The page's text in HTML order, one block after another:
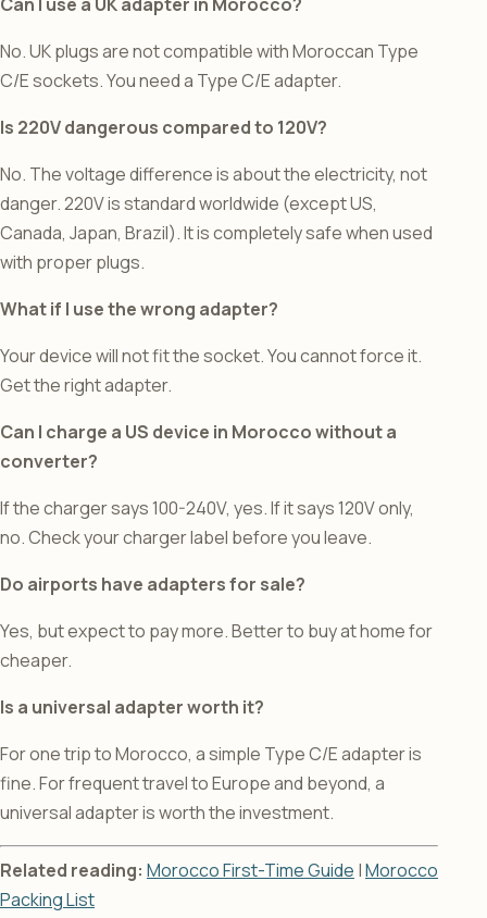
No. UK plugs are not compatible with Moroccan Type
C/E sockets. You need a Type C/E adapter.
Is 220V dangerous compared to 120V?
No. The voltage difference is about the electricity, not
danger. 220V is standard worldwide (except US,
Canada, Japan, Brazil). It is completely safe when used
with proper plugs.
What if I use the wrong adapter?
Your device will not fit the socket. You cannot force it.
Get the right adapter.
Can I charge a US device in Morocco without a
converter?
If the charger says 100-240V, yes. If it says 120V only,
no. Check your charger label before you leave.
Do airports have adapters for sale?
Yes, but expect to pay more. Better to buy at home for
cheaper.
Is a universal adapter worth it?
For one trip to Morocco, a simple Type C/E adapter is
fine. For frequent travel to Europe and beyond, a
universal adapter is worth the investment.
Related reading: Morocco First-Time Guide |Morocco
Packing List